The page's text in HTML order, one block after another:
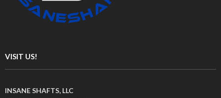
VISIT US!
INSANE SHAFTS, LLC